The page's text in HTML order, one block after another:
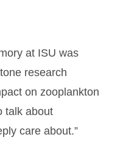
at ISU was
research
on zooplankton
talk about
care about.”